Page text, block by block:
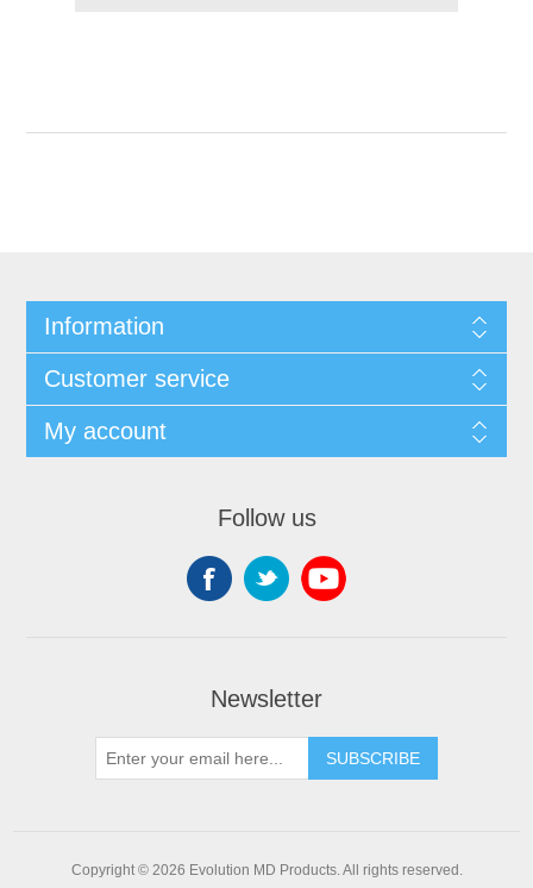
Information
Customer service
My account
Follow us
Newsletter
SUBSCRIBE
Copyright © 2026 Evolution MD Products. All rights reserved.